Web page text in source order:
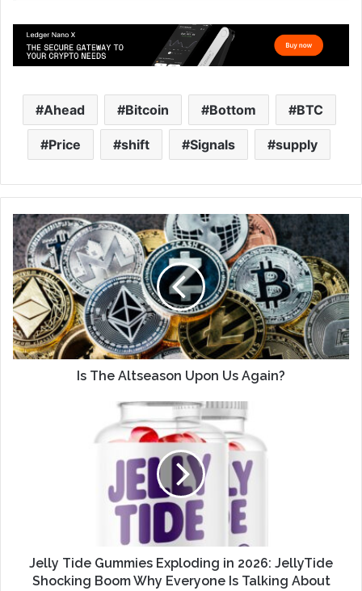
Ahead Bitcoin Bottom BTC
Price shift Signals supply
Is The Altseason Upon Us Again?
Jelly Tide Gummies Exploding in 2026: JellyTide
Shocking Boom Why Everyone Is Talking About